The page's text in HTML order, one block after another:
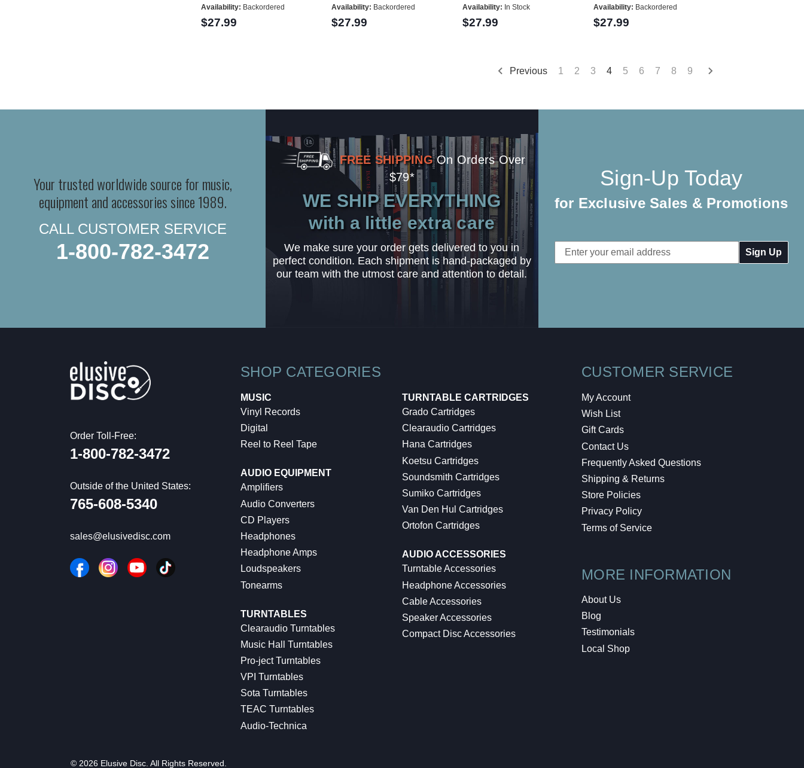
Availability: Backordered
$27.99
Availability: Backordered
$27.99
Availability: In Stock
$27.99
Availability: Backordered
$27.99
Previous 1 2 3 4 5 6 7 8 9
Your trusted worldwide source for music,
equipment and accessories since 1989.
CALL CUSTOMER SERVICE
1-800-782-3472
FREE SHIPPING On Orders Over
$79*
WE SHIP EVERYTHING
with a little extra care
We make sure your order gets delivered to you in
perfect condition. Each shipment is hand-packaged by
our team with the utmost care and attention to detail.
Sign-Up Today
for Exclusive Sales & Promotions
Email
Address
Order Toll-Free:
1-800-782-3472
Outside of the United States:
765-608-5340
sales@elusivedisc.com
SHOP CATEGORIES
MUSIC
Vinyl Records
Digital
Reel to Reel Tape
AUDIO EQUIPMENT
Amplifiers
Audio Converters
CD Players
Headphones
Headphone Amps
Loudspeakers
Tonearms
TURNTABLES
Clearaudio Turntables
Music Hall Turntables
Pro-ject Turntables
VPI Turntables
Sota Turntables
TEAC Turntables
Audio-Technica
TURNTABLE CARTRIDGES
Grado Cartridges
Clearaudio Cartridges
Hana Cartridges
Koetsu Cartridges
Soundsmith Cartridges
Sumiko Cartridges
Van Den Hul Cartridges
Ortofon Cartridges
AUDIO ACCESSORIES
Turntable Accessories
Headphone Accessories
Cable Accessories
Speaker Accessories
Compact Disc Accessories
CUSTOMER SERVICE
My Account
Wish List
Gift Cards
Contact Us
Frequently Asked Questions
Shipping & Returns
Store Policies
Privacy Policy
Terms of Service
MORE INFORMATION
About Us
Blog
Testimonials
Local Shop
© 2026 Elusive Disc. All Rights Reserved.